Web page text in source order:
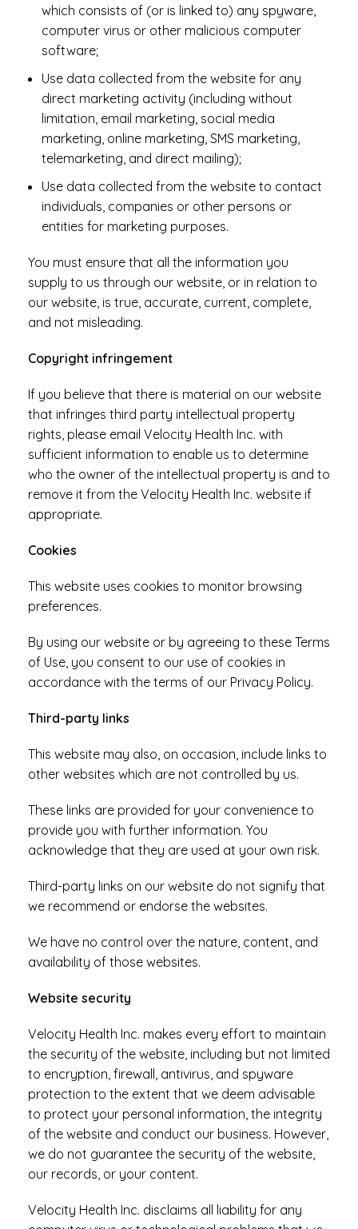
which consists of (or is linked to) any spyware,
computer virus or other malicious computer
software;
Use data collected from the website for any
direct marketing activity (including without
limitation, email marketing, social media
marketing, online marketing, SMS marketing,
telemarketing, and direct mailing);
Use data collected from the website to contact
individuals, companies or other persons or
entities for marketing purposes.
You must ensure that all the information you
supply to us through our website, or in relation to
our website, is true, accurate, current, complete,
and not misleading.
Copyright infringement
If you believe that there is material on our website
that infringes third party intellectual property
rights, please email Velocity Health Inc. with
sufficient information to enable us to determine
who the owner of the intellectual property is and to
remove it from the Velocity Health Inc. website if
appropriate.
Cookies
This website uses cookies to monitor browsing
preferences.
By using our website or by agreeing to these Terms
of Use, you consent to our use of cookies in
accordance with the terms of our Privacy Policy.
Third-party links
This website may also, on occasion, include links to
other websites which are not controlled by us.
These links are provided for your convenience to
provide you with further information. You
acknowledge that they are used at your own risk.
Third-party links on our website do not signify that
we recommend or endorse the websites.
We have no control over the nature, content, and
availability of those websites.
Website security
Velocity Health Inc. makes every effort to maintain
the security of the website, including but not limited
to encryption, firewall, antivirus, and spyware
protection to the extent that we deem advisable
to protect your personal information, the integrity
of the website and conduct our business. However,
we do not guarantee the security of the website,
our records, or your content.
Velocity Health Inc. disclaims all liability for any